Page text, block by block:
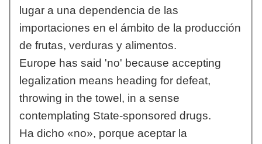
lugar a una dependencia de las
importaciones en el ámbito de la producción
de frutas, verduras y alimentos.
Europe has said 'no' because accepting
legalization means heading for defeat,
throwing in the towel, in a sense
contemplating State-sponsored drugs.
Ha dicho «no», porque aceptar la